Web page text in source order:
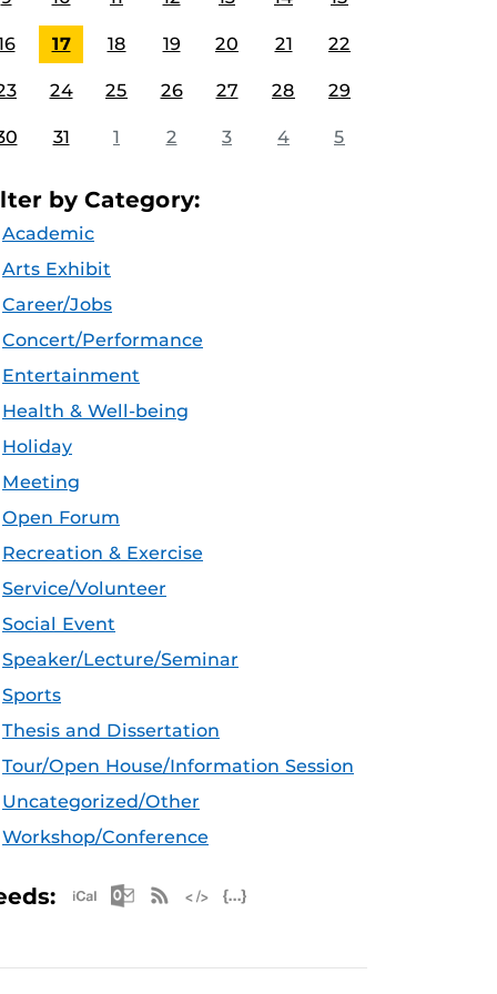
17 18 19 20 21 22
24 25 26 27 28 29
31 1 2 3 4 5
by Category:
Academic
Arts Exhibit
Career/Jobs
Concert/Performance
Entertainment
Health & Well-being
Holiday
Meeting
Open Forum
Recreation & Exercise
Service/Volunteer
Social Event
Speaker/Lecture/Seminar
Sports
Thesis and Dissertation
Tour/Open House/Information Session
Uncategorized/Other
Workshop/Conference
Apple iCal Feed (ICS)
Microsoft Outlook Feed (ICS)
RSS Feed